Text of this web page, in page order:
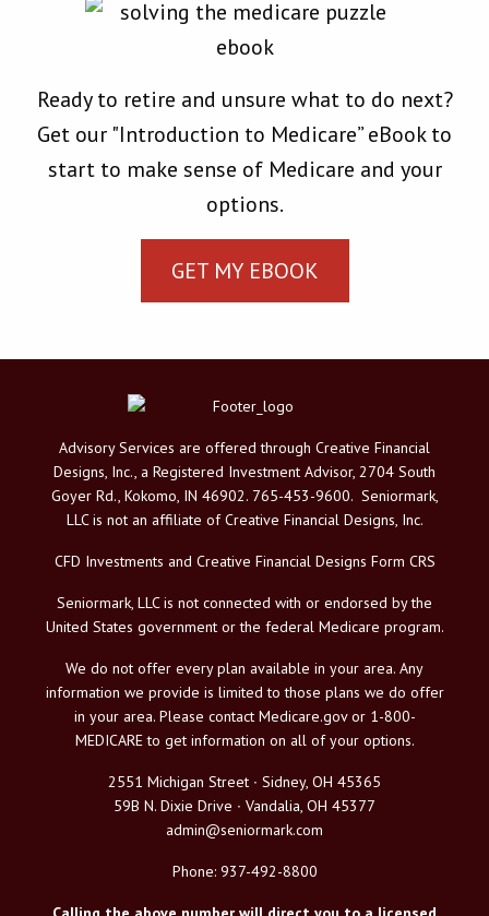
Ready to retire and unsure what to do next?
Get our "Introduction to Medicare” eBook to
start to make sense of Medicare and your
options.
GET MY EBOOK
Advisory Services are offered through Creative Financial
Designs, Inc., a Registered Investment Advisor, 2704 South
Goyer Rd., Kokomo, IN 46902. 765-453-9600. Seniormark,
LLC is not an affiliate of Creative Financial Designs, Inc.
CFD Investments and Creative Financial Designs Form CRS
Seniormark, LLC is not connected with or endorsed by the
United States government or the federal Medicare program.
We do not offer every plan available in your area. Any
information we provide is limited to those plans we do offer
in your area. Please contact Medicare.gov or 1-800-
MEDICARE to get information on all of your options.
2551 Michigan Street ∙ Sidney, OH 45365
59B N. Dixie Drive ∙ Vandalia, OH 45377
admin@seniormark.com
Phone: 937-492-8800